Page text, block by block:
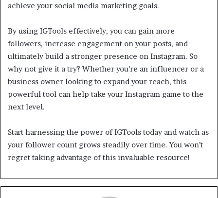
achieve your social media marketing goals.
By using IGTools effectively, you can gain more
followers, increase engagement on your posts, and
ultimately build a stronger presence on Instagram. So
why not give it a try? Whether you’re an influencer or a
business owner looking to expand your reach, this
powerful tool can help take your Instagram game to the
next level.
Start harnessing the power of IGTools today and watch as
your follower count grows steadily over time. You won’t
regret taking advantage of this invaluable resource!